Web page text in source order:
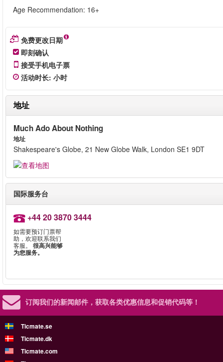
Age Recommendation: 16+
免费更改日期
即刻确认
接受手机电子票
活动时长: 小时
地址
Much Ado About Nothing
地址
Shakespeare's Globe, 21 New Globe Walk, London SE1 9DT
国际服务台
+44 20 3870 3444
如需要预订门票帮
助，欢迎联系我们
客服。 很高兴能够
为您服务。
订阅我们的新闻邮件， 获取各类优惠信息和促销代码等！
Ticmate.se
Ticmate.dk
Ticmate.com